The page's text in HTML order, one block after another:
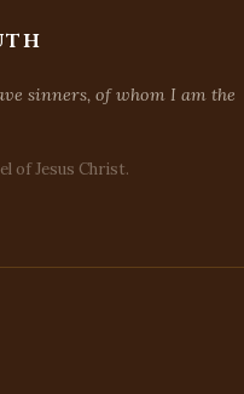
sinners, of whom I am the
of Jesus Christ.